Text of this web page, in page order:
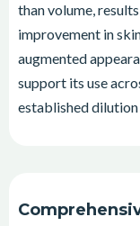
than volume,
improvement in
augmented
support its use
established